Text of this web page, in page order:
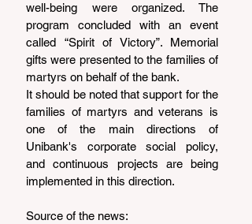
well-being were organized. The
program concluded with an event
called “Spirit of Victory”. Memorial
gifts were presented to the families of
martyrs on behalf of the bank.
It should be noted that support for the
families of martyrs and veterans is
one of the main directions of
Unibank's corporate social policy,
and continuous projects are being
implemented in this direction.
Source of the news: